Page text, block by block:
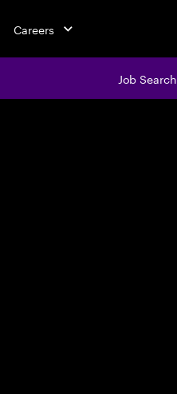
Careers
Job Search